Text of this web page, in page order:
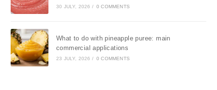
30 JULY, 2026 / 0 COMMENTS
What to do with pineapple puree: main
commercial applications
23 JULY, 2026 / 0 COMMENTS